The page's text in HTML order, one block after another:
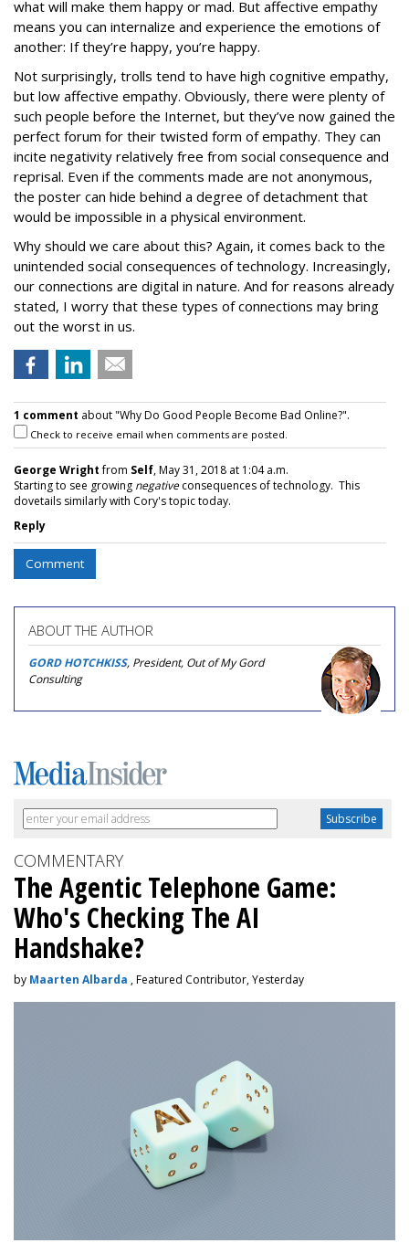
what will make them happy or mad. But affective empathy
means you can internalize and experience the emotions of
another: If they’re happy, you’re happy.
Not surprisingly, trolls tend to have high cognitive empathy,
but low affective empathy. Obviously, there were plenty of
such people before the Internet, but they’ve now gained the
perfect forum for their twisted form of empathy. They can
incite negativity relatively free from social consequence and
reprisal. Even if the comments made are not anonymous,
the poster can hide behind a degree of detachment that
would be impossible in a physical environment.
Why should we care about this? Again, it comes back to the
unintended social consequences of technology. Increasingly,
our connections are digital in nature. And for reasons already
stated, I worry that these types of connections may bring
out the worst in us.
1 comment about "Why Do Good People Become Bad Online?".
Check to receive email when comments are posted.
George Wrightfrom Self, May 31, 2018 at 1:04 a.m.
Starting to see growing negativeconsequences of technology. This
dovetails similarly with Cory's topic today.
Reply
Comment
ABOUT THE AUTHOR
GORD HOTCHKISS, President, Out of My Gord
Consulting
COMMENTARY
The Agentic Telephone Game:
Who's Checking The AI
Handshake?
by Maarten Albarda , Featured Contributor, Yesterday